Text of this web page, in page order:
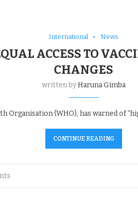
International News
ACCESS TO
CHANGES
written byHaruna Gimba
Organisation (WHO), has warned of
CONTINUE READING